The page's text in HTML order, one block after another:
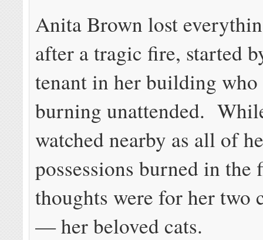
Anita Brown lost
after a tragic fire, started
tenant in her building
burning unattended.
watched nearby as all of
possessions burned in the
thoughts were for her two
— her beloved cats.